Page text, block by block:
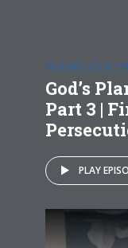
FINDING JOY IN
God’s
Part 3 |
PLAY